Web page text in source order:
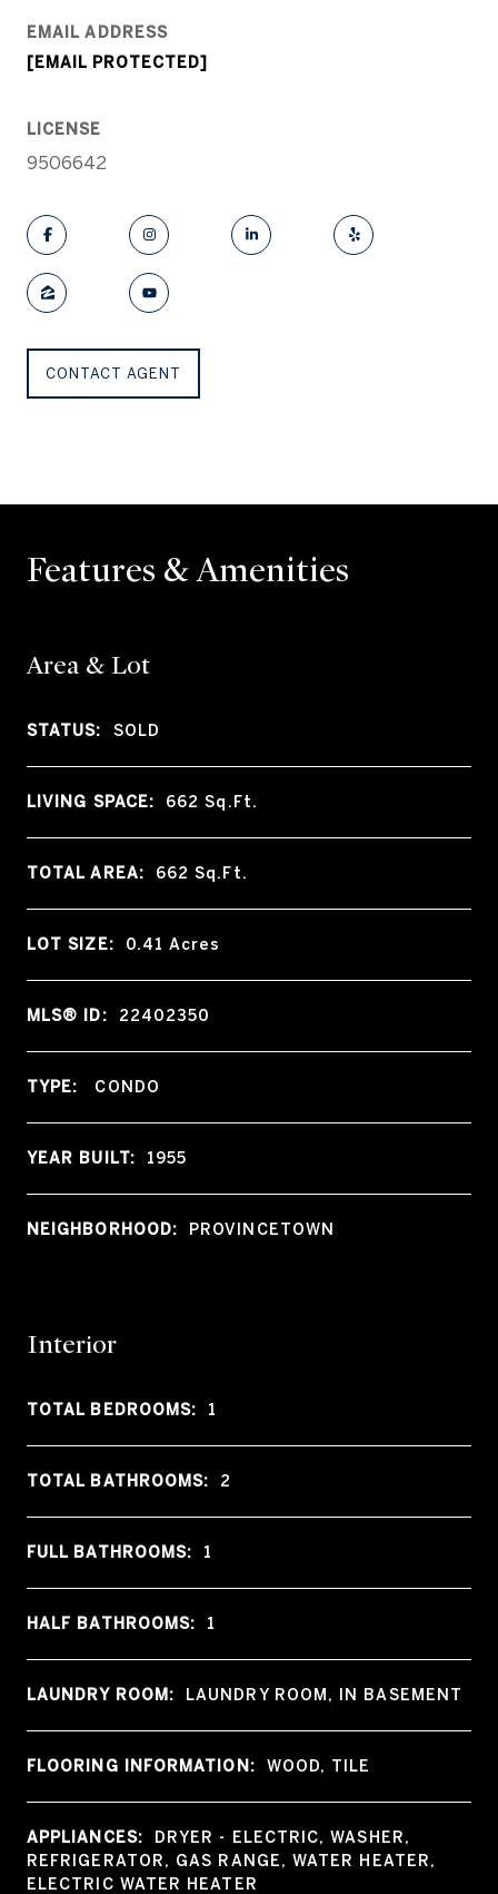
EMAIL ADDRESS
[EMAIL PROTECTED]
LICENSE
9506642
CONTACT AGENT
Features & Amenities
Area & Lot
STATUS: SOLD
LIVING SPACE: 662Sq.Ft.
TOTAL AREA: 662Sq.Ft.
LOT SIZE: 0.41Acres
MLS® ID: 22402350
TYPE: CONDO
YEAR BUILT: 1955
NEIGHBORHOOD: PROVINCETOWN
Interior
TOTAL BEDROOMS: 1
TOTAL BATHROOMS: 2
FULL BATHROOMS: 1
HALF BATHROOMS: 1
LAUNDRY ROOM: LAUNDRY ROOM, IN BASEMENT
FLOORING INFORMATION: WOOD, TILE
APPLIANCES:
DRYER - ELECTRIC, WASHER,
REFRIGERATOR, GAS RANGE, WATER HEATER,
ELECTRIC WATER HEATER